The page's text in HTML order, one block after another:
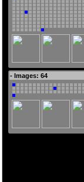
- Images: 64